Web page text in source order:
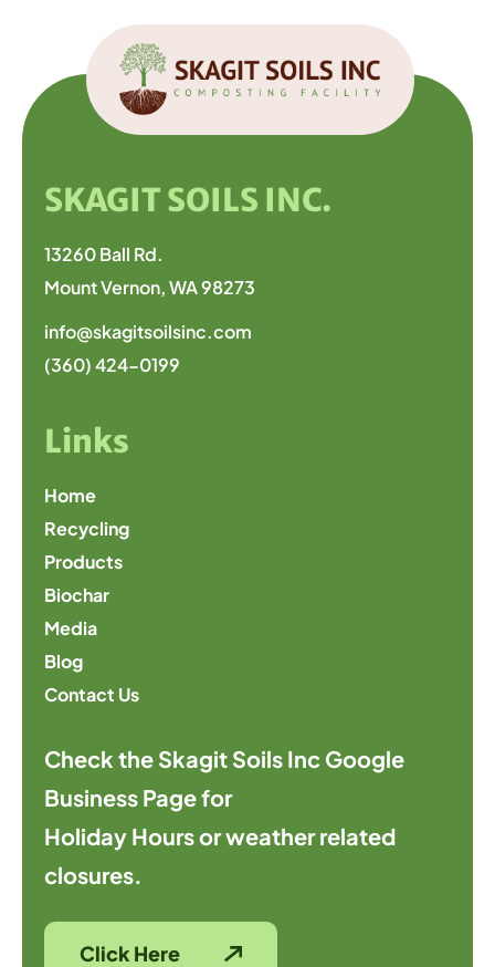
SKAGIT SOILS INC.
13260 Ball Rd.
Mount Vernon, WA 98273
info@skagitsoilsinc.com
(360) 424-0199
Links
Home
Recycling
Products
Biochar
Media
Blog
Contact Us
Check the Skagit Soils Inc Google
Business Page for
Holiday Hours or weather related
closures.
Click Here